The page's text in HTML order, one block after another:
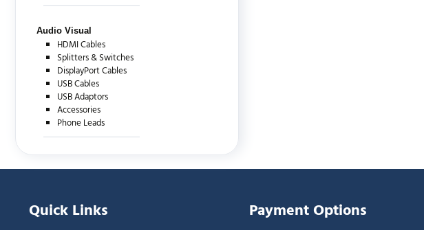
Audio Visual
HDMI Cables
Splitters & Switches
DisplayPort Cables
USB Cables
USB Adaptors
Accessories
Phone Leads
Quick Links Payment Options